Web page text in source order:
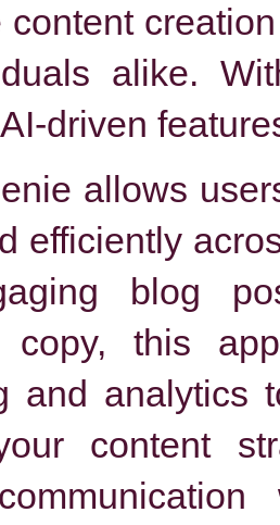
content
alike.
driven
allows
efficiently
blog
copy, this
and analytics
content